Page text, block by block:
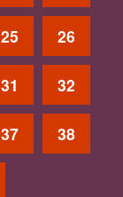
25 26
31 32
37 38